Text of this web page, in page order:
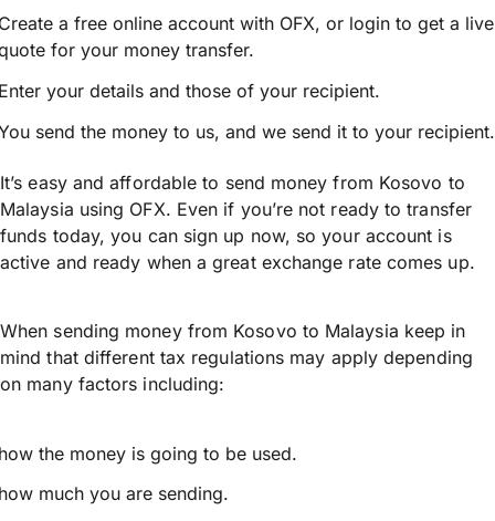
a free online account with OFX, or login to get a live
for your money transfer.
your details and those of your recipient.
send the money to us, and we send it to your recipient.
It’s easy and affordable to send money from Kosovo to
Malaysia using OFX. Even if you’re not ready to transfer
funds today, you can sign up now, so your account is
active and ready when a great exchange rate comes up.
When sending money from Kosovo to Malaysia keep in
mind that different tax regulations may apply depending
on many factors including:
the money is going to be used.
much you are sending.